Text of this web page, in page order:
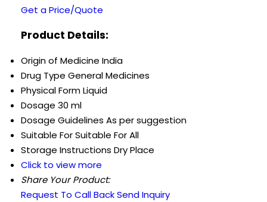
Get a Price/Quote
Product Details:
Origin of Medicine India
Drug Type General Medicines
Physical FormLiquid
Dosage 30 ml
Dosage Guidelines As per suggestion
Suitable ForSuitable For All
Storage Instructions Dry Place
Click to view more
Share Your Product:
Request To Call BackSend Inquiry